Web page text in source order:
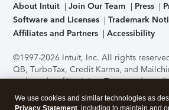
About Intuit Join Our Team Press
Software and Licenses
Trademark
Affiliates and Partners
Accessibility
©1997-2026 Intuit, Inc. All rights
QB, TurboTax, Credit Karma, and
trademarks of Intuit Inc. Terms and
support, pricing, and service options
without notice.Security Certification of
We use cookies and similar technologies as
Privacy Statement , including to maintain and